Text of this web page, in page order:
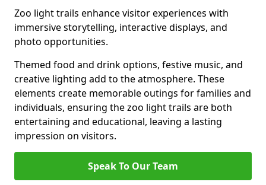
Zoo light trails enhance visitor experiences with
immersive storytelling, interactive displays, and
photo opportunities.
Themed food and drink options, festive music, and
creative lighting add to the atmosphere. These
elements create memorable outings for families and
individuals, ensuring the zoo light trails are both
entertaining and educational, leaving a lasting
impression on visitors.
Speak To Our Team